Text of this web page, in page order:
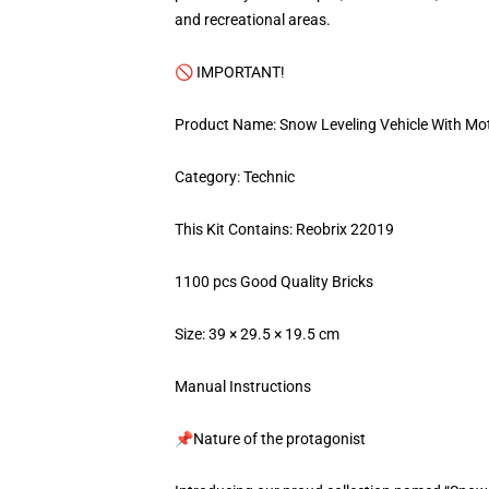
and recreational areas.
🚫 IMPORTANT!
Product Name: Snow Leveling Vehicle With
Category: Technic
This Kit Contains: Reobrix 22019
1100 pcs Good Quality Bricks
Size: 39 × 29.5 × 19.5 cm
Manual Instructions
📌Nature of the protagonist